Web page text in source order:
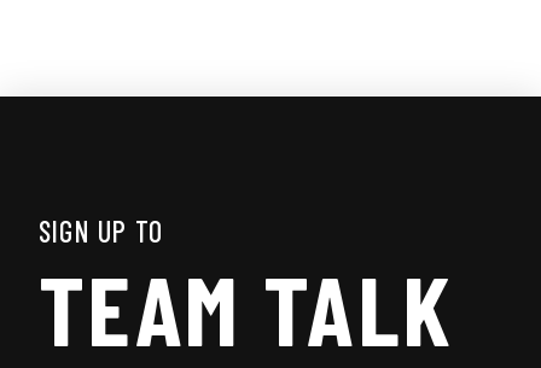
SIGN UP TO
TEAM TALK